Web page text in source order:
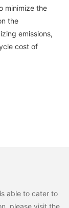
minimize the
the
emissions,
cost of
able to cater to
please visit the